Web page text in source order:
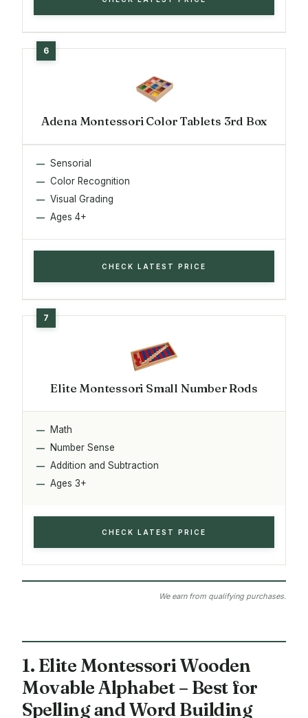
Adena Montessori Color Tablets 3rd Box
Sensorial
Color Recognition
Visual Grading
Ages 4+
CHECK LATEST PRICE
Elite Montessori Small Number Rods
Math
Number Sense
Addition and Subtraction
Ages 3+
CHECK LATEST PRICE
We earn from qualifying purchases.
1. Elite Montessori Wooden
Movable Alphabet – Best for
Spelling and Word Building